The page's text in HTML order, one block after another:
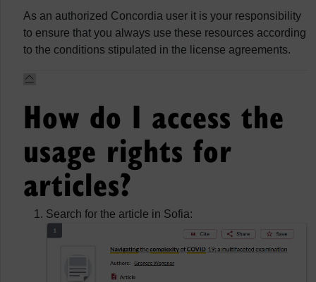
As an authorized Concordia user it is your responsibility
to ensure that you always use these resources according
to the conditions stipulated in the license agreements.
How do I access the
usage rights for
articles?
Search for the article in Sofia: